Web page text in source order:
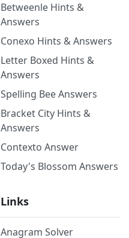
Betweenle Hints &
Answers
Conexo Hints & Answers
Letter Boxed Hints &
Answers
Spelling Bee Answers
Bracket City Hints &
Answers
Contexto Answer
Today's Blossom Answers
Links
Anagram Solver